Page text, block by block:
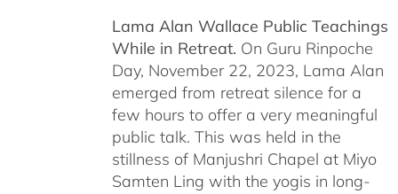
Lama Alan Wallace Public Teachings
While in Retreat. On Guru Rinpoche
Day, November 22, 2023, Lama Alan
emerged from retreat silence for a
few hours to offer a very meaningful
public talk. This was held in the
stillness of Manjushri Chapel at Miyo
Samten Ling with the yogis in long-